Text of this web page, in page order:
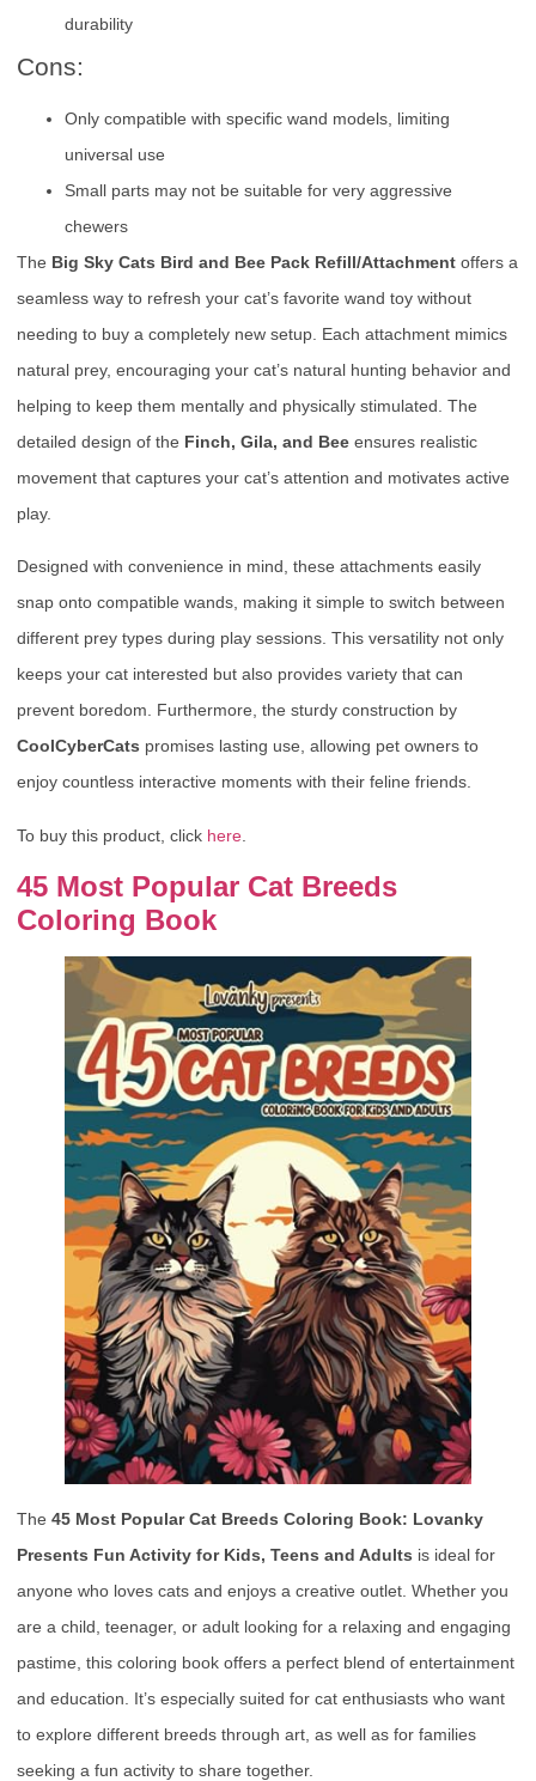
durability
Cons:
Only compatible with specific wand models, limiting
universal use
Small parts may not be suitable for very aggressive
chewers
The Big Sky Cats Bird and Bee Pack Refill/Attachment offers a
seamless way to refresh your cat’s favorite wand toy without
needing to buy a completely new setup. Each attachment mimics
natural prey, encouraging your cat’s natural hunting behavior and
helping to keep them mentally and physically stimulated. The
detailed design of the Finch, Gila, and Bee ensures realistic
movement that captures your cat’s attention and motivates active
play.
Designed with convenience in mind, these attachments easily
snap onto compatible wands, making it simple to switch between
different prey types during play sessions. This versatility not only
keeps your cat interested but also provides variety that can
prevent boredom. Furthermore, the sturdy construction by
CoolCyberCats promises lasting use, allowing pet owners to
enjoy countless interactive moments with their feline friends.
To buy this product, click here
45 Most Popular Cat Breeds
Coloring Book
The 45 Most Popular Cat Breeds Coloring Book: Lovanky
Presents Fun Activity for Kids, Teens and Adults is ideal for
anyone who loves cats and enjoys a creative outlet. Whether you
are a child, teenager, or adult looking for a relaxing and engaging
pastime, this coloring book offers a perfect blend of entertainment
and education. It’s especially suited for cat enthusiasts who want
to explore different breeds through art, as well as for families
seeking a fun activity to share together.